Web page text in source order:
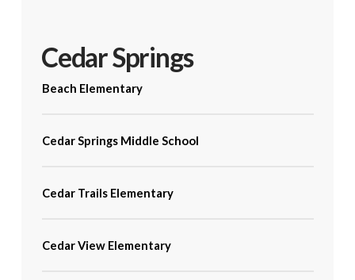
Cedar Springs
Beach Elementary
Cedar Springs Middle School
Cedar Trails Elementary
Cedar View Elementary